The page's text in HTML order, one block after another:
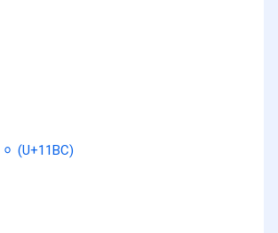
ᆼ (U+11BC)